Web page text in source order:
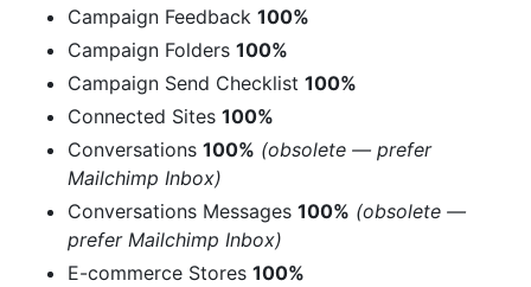
Campaign Feedback 100%
Campaign Folders 100%
Campaign Send Checklist 100%
Connected Sites 100%
Conversations 100% (obsolete — prefer
Mailchimp Inbox)
Conversations Messages 100% (obsolete —
prefer Mailchimp Inbox)
E-commerce Stores 100%